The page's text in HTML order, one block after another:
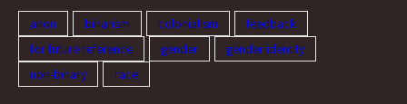
anon binarism colonialism
feedback
for future reference
gender
gender identity
non-binary
race